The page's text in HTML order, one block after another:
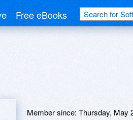
Free eBooks
Member since: Thursday, May